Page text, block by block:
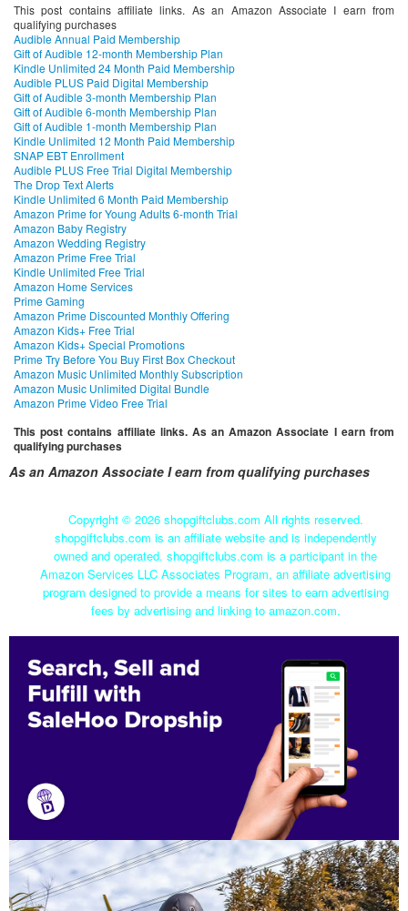
This post contains affiliate links. As an Amazon Associate I earn from
qualifying purchases
Audible Annual Paid Membership
Gift of Audible 12-month Membership Plan
Kindle Unlimited 24 Month Paid Membership
Audible PLUS Paid Digital Membership
Gift of Audible 3-month Membership Plan
Gift of Audible 6-month Membership Plan
Gift of Audible 1-month Membership Plan
Kindle Unlimited 12 Month Paid Membership
SNAP EBT Enrollment
Audible PLUS Free Trial Digital Membership
The Drop Text Alerts
Kindle Unlimited 6 Month Paid Membership
Amazon Prime for Young Adults 6-month Trial
Amazon Baby Registry
Amazon Wedding Registry
Amazon Prime Free Trial
Kindle Unlimited Free Trial
Amazon Home Services
Prime Gaming
Amazon Prime Discounted Monthly Offering
Amazon Kids+ Free Trial
Amazon Kids+ Special Promotions
Prime Try Before You Buy First Box Checkout
Amazon Music Unlimited Monthly Subscription
Amazon Music Unlimited Digital Bundle
Amazon Prime Video Free Trial
This post contains affiliate links. As an Amazon Associate I earn from
qualifying purchases
As an Amazon Associate I earn from qualifying purchases
Copyright © 2026 shopgiftclubs.com All rights reserved.
shopgiftclubs.com is an affiliate website and is independently
owned and operated. shopgiftclubs.com is a participant in the
Amazon Services LLC Associates Program, an affiliate advertising
program designed to provide a means for sites to earn advertising
fees by advertising and linking to amazon.com.